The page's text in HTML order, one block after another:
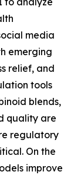
media
emerging
relief, and
tools
blends,
quality are
regulatory
On the
improve